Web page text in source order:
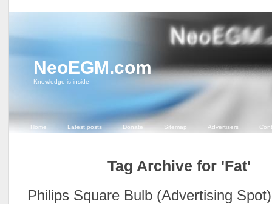
NeoEGM.com
Knowledge is inside
Home Latest posts Donate Sitemap Advertisers
Tag Archive for 'Fat'
Philips Square Bulb (Advertising Spot)